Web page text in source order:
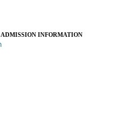
ADMISSION INFORMATION